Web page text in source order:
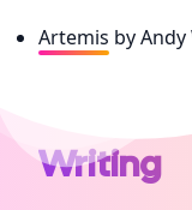
Artemis by Andy
Writing